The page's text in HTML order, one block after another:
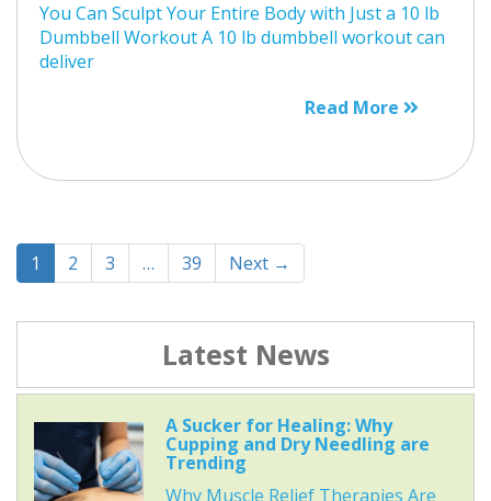
You Can Sculpt Your Entire Body with Just a 10 lb
Dumbbell Workout A 10 lb dumbbell workout can
deliver
Read More
1 2 3 … 39 Next →
Latest News
A Sucker for Healing: Why
Cupping and Dry Needling are
Trending
Why Muscle Relief Therapies Are